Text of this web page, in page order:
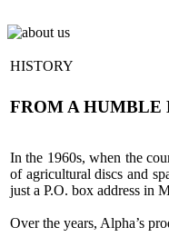
HISTORY
FROM A HUMBLE
In the 1960s, when the
of agricultural discs and
just a P.O. box address in
Over the years, Alpha’s